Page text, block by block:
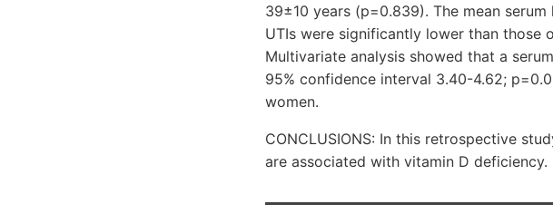
39±10 years (p=0.839). The mean
UTIs were significantly lower than those
Multivariate analysis showed that a
95% confidence interval 3.40-4.62;
women.
CONCLUSIONS: In this retrospective
are associated with vitamin D deficiency.